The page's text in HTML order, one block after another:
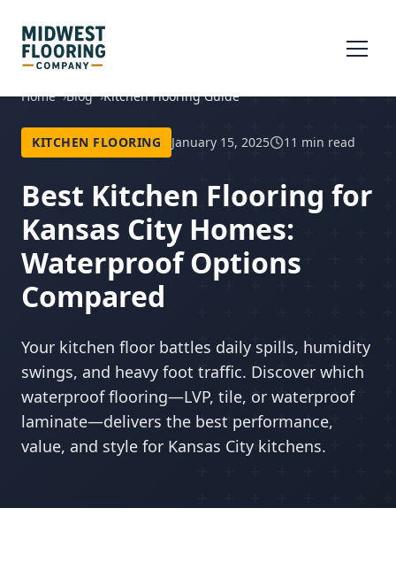
Home Blog Kitchen Flooring Guide
KITCHEN FLOORING January 15, 2025 11 min read
Best Kitchen Flooring for
Kansas City Homes:
Waterproof Options
Compared
Your kitchen floor battles daily spills, humidity
swings, and heavy foot traffic. Discover which
waterproof flooring—LVP, tile, or waterproof
laminate—delivers the best performance,
value, and style for Kansas City kitchens.